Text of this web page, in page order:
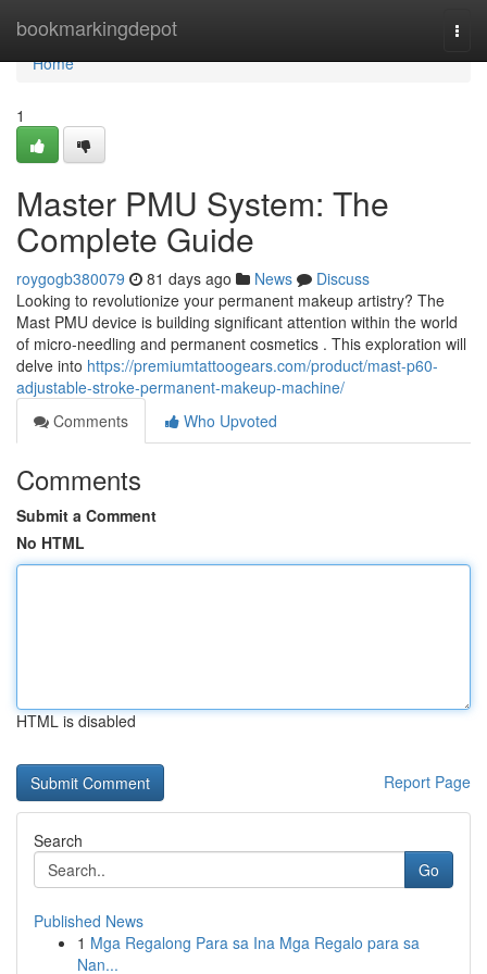
bookmarkingdepot
Home
Home
1
Master PMU System: The
Complete Guide
roygogb380079 81 days ago News
Discuss
Looking to revolutionize your permanent makeup artistry? The
Mast PMU device is building significant attention within the world
of micro-needling and permanent cosmetics . This exploration will
delve into https://premiumtattoogears.com/product/mast-p60-
adjustable-stroke-permanent-makeup-machine/
Comments
Who Upvoted
Comments
Submit a Comment
No HTML
HTML is disabled
Report Page
Search
Go
Published News
1 Mga Regalong Para sa Ina Mga Regalo para sa
Nan...